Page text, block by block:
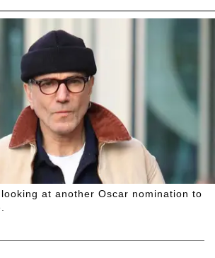
at another Oscar nomination to